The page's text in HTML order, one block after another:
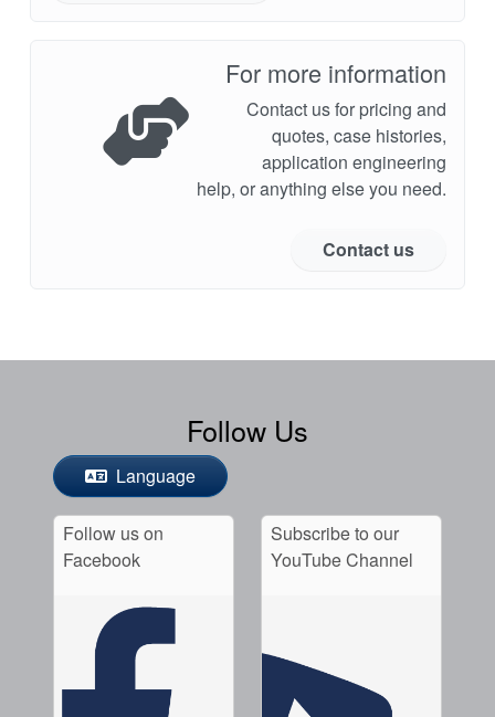
For more information
Contact us for pricing and
quotes, case histories,
application engineering
help, or anything else you need.
Contact us
Follow Us
Language
Follow us on
Facebook
Subscribe to our
YouTube Channel